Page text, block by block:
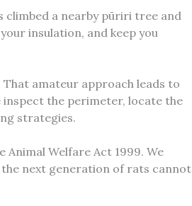
climbed a nearby pūriri tree and
insulation, and keep you
amateur approach leads to
inspect the perimeter, locate the
strategies.
Welfare Act 1999. We
next generation of rats cannot